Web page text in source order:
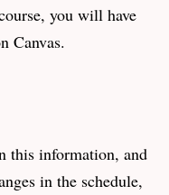
you will have
Canvas.
this information, and
in the schedule,